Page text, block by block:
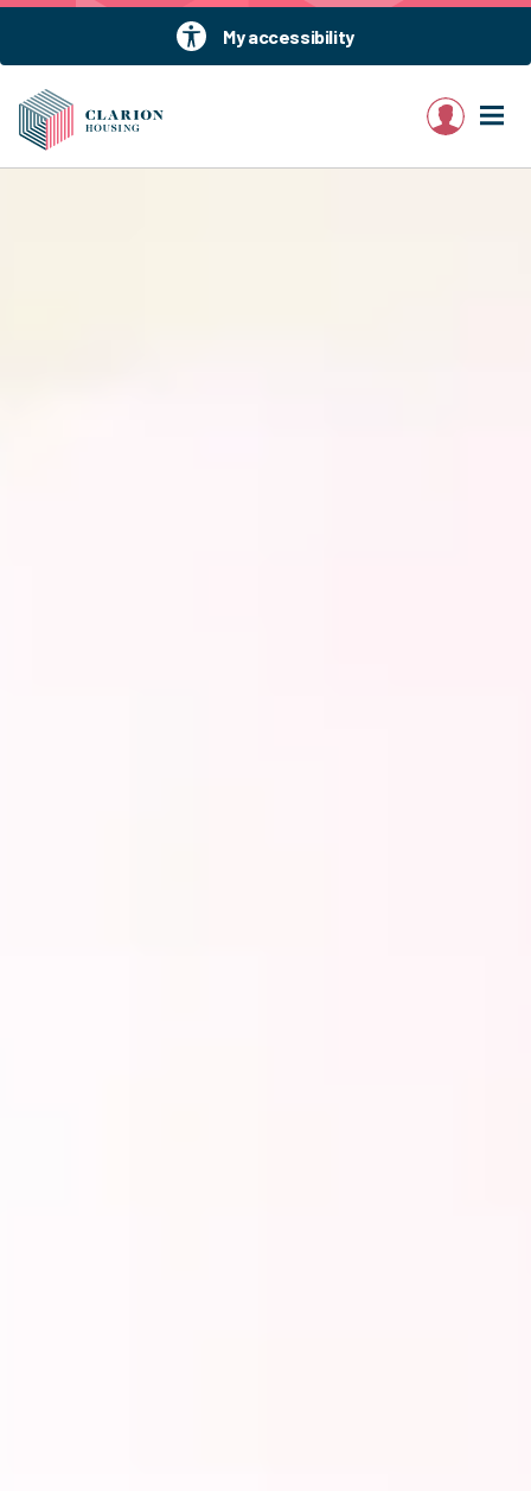
My accessibility
My account